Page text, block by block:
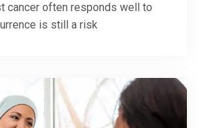
cancer often responds well to
is still a risk